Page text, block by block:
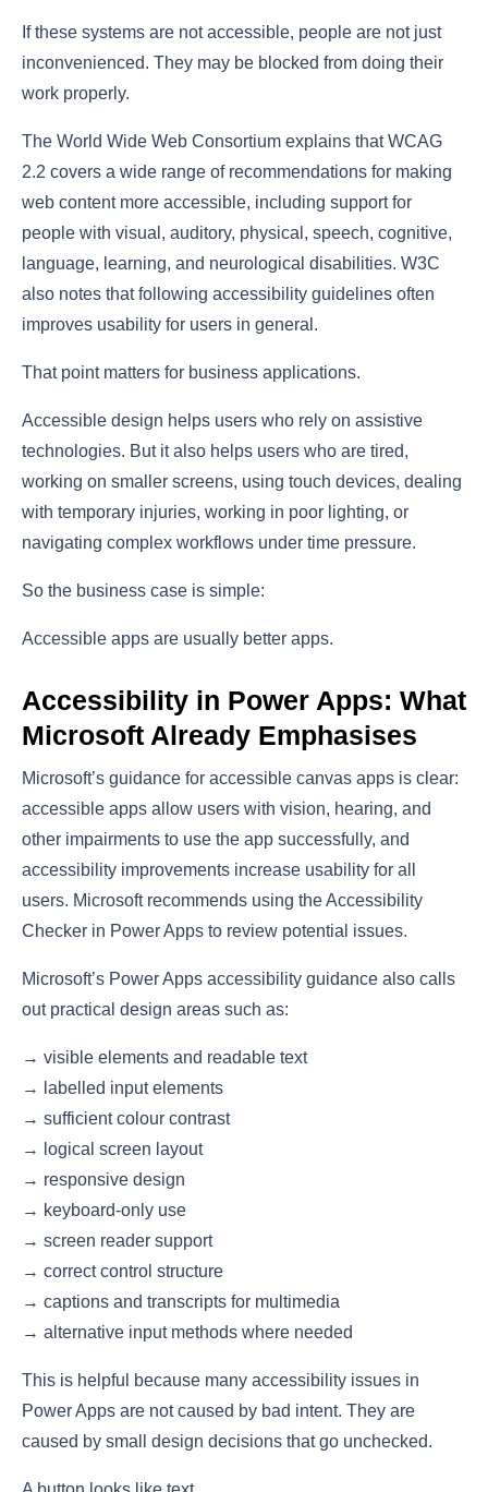
If these systems are not accessible, people are not just
inconvenienced. They may be blocked from doing their
work properly.
The World Wide Web Consortium explains that WCAG
2.2 covers a wide range of recommendations for making
web content more accessible, including support for
people with visual, auditory, physical, speech, cognitive,
language, learning, and neurological disabilities. W3C
also notes that following accessibility guidelines often
improves usability for users in general.
That point matters for business applications.
Accessible design helps users who rely on assistive
technologies. But it also helps users who are tired,
working on smaller screens, using touch devices, dealing
with temporary injuries, working in poor lighting, or
navigating complex workflows under time pressure.
So the business case is simple:
Accessible apps are usually better apps.
Accessibility in Power Apps: What
Microsoft Already Emphasises
Microsoft’s guidance for accessible canvas apps is clear:
accessible apps allow users with vision, hearing, and
other impairments to use the app successfully, and
accessibility improvements increase usability for all
users. Microsoft recommends using the Accessibility
Checker in Power Apps to review potential issues.
Microsoft’s Power Apps accessibility guidance also calls
out practical design areas such as:
→ visible elements and readable text
→ labelled input elements
→ sufficient colour contrast
→ logical screen layout
→ responsive design
→ keyboard-only use
→ screen reader support
→ correct control structure
→ captions and transcripts for multimedia
→ alternative input methods where needed
This is helpful because many accessibility issues in
Power Apps are not caused by bad intent. They are
caused by small design decisions that go unchecked.